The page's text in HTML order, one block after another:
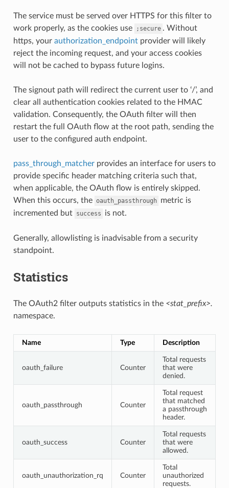
The service must be served over HTTPS for this filter to
work properly, as the cookies use
;secure . Without
https, your authorization_endpointprovider will likely
reject the incoming request, and your access cookies
will not be cached to bypass future logins.
The signout path will redirect the current user to ‘/’, and
clear all authentication cookies related to the HMAC
validation. Consequently, the OAuth filter will then
restart the full OAuth flow at the root path, sending the
user to the configured auth endpoint.
pass_through_matcherprovides an interface for users to
provide specific header matching criteria such that,
when applicable, the OAuth flow is entirely skipped.
When this occurs, the oauth_passthrough metric is
incremented but success is not.
Generally, allowlisting is inadvisable from a security
standpoint.
Statistics
The OAuth2 filter outputs statistics in the <stat_prefix>.
namespace.
Name Type Description
oauth_failure Counter
Total requests
that were
denied.
oauth_passthrough Counter
Total request
that matched
a passthrough
header.
oauth_success Counter
Total requests
that were
allowed.
oauth_unauthorization_rq Counter
Total
unauthorized
requests.